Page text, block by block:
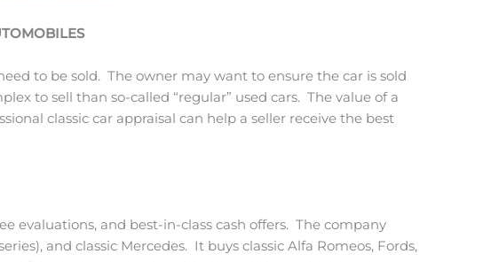
to be sold. The owner may want to ensure the car is sold
to sell than so-called “regular” used cars. The value of a
classic car appraisal can help a seller receive the best
evaluations, and best-in-class cash offers. The company
and classic Mercedes. It buys classic Alfa Romeos, Fords,